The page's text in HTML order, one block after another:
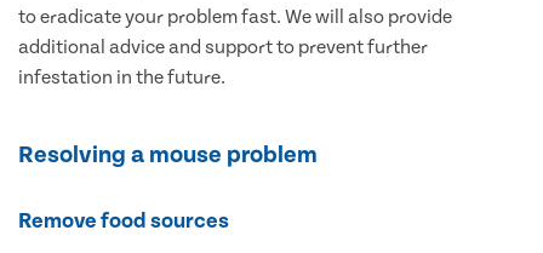
to eradicate your problem fast. We will also provide
additional advice and support to prevent further
infestation in the future.
Resolving a mouse problem
Remove food sources